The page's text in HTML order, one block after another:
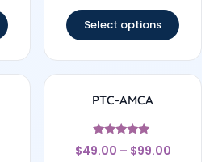
Select options
PTC-AMCA
Rated
4.67
$49.00 – $99.00